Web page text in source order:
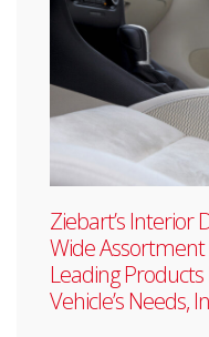
Ziebart’s Interior
Wide Assortment
Leading
Vehicle’s Needs,